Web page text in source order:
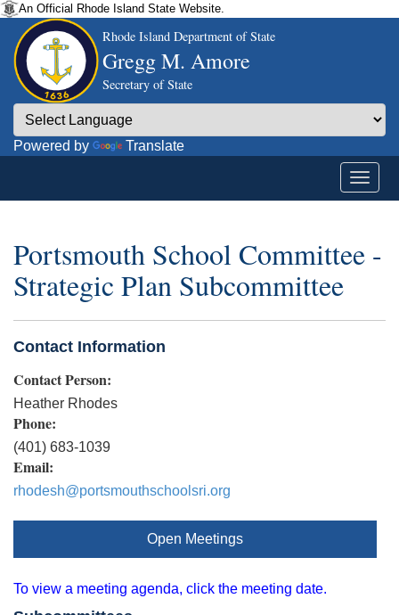
An Official Rhode Island State Website.
Rhode Island Department of State
Gregg M. Amore
Secretary of State
Powered by Translate
Portsmouth School Committee -
Strategic Plan Subcommittee
Contact Information
Contact Person:
Heather Rhodes
Phone:
(401) 683-1039
Email:
rhodesh@portsmouthschoolsri.org
Open Meetings
To view a meeting agenda, click the meeting date.